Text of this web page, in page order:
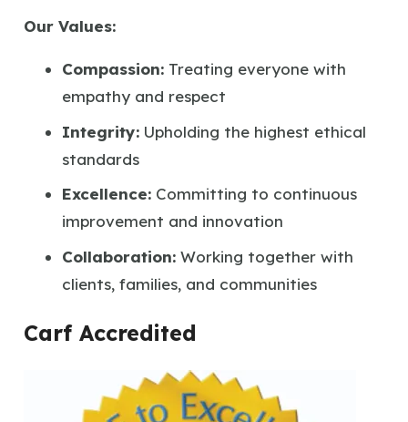
Our Values:
Compassion: Treating everyone with
empathy and respect
Integrity: Upholding the highest ethical
standards
Excellence: Committing to continuous
improvement and innovation
Collaboration: Working together with
clients, families, and communities
Carf Accredited